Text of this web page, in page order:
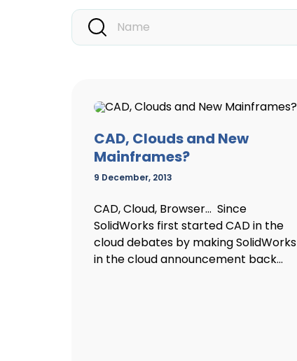
CAD, Clouds and New
Mainframes?
9 December, 2013
CAD, Cloud, Browser… Since
SolidWorks first started CAD in the
cloud debates by making SolidWorks
in the cloud announcement back...